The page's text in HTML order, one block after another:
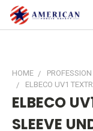
HOME PROFESSION
ELBECO UV1
ELBECO
SLEEVE